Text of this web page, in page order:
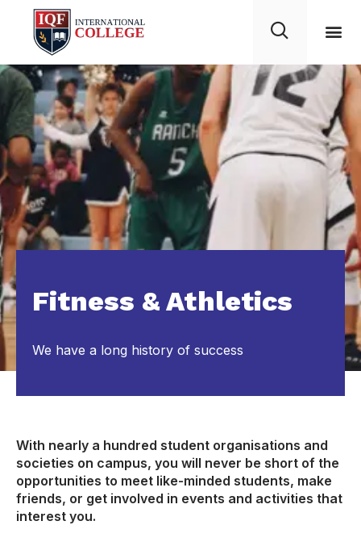
Fitness & Athletics
We have a long history of success
With nearly a hundred student organisations and
societies on campus, you will never be short of the
opportunities to meet like-minded students, make
friends, or get involved in events and activities that
interest you.